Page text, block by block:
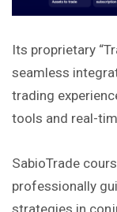
Its proprietary
seamless
trading
tools and real-
SabioTrade
professionally
strategies in